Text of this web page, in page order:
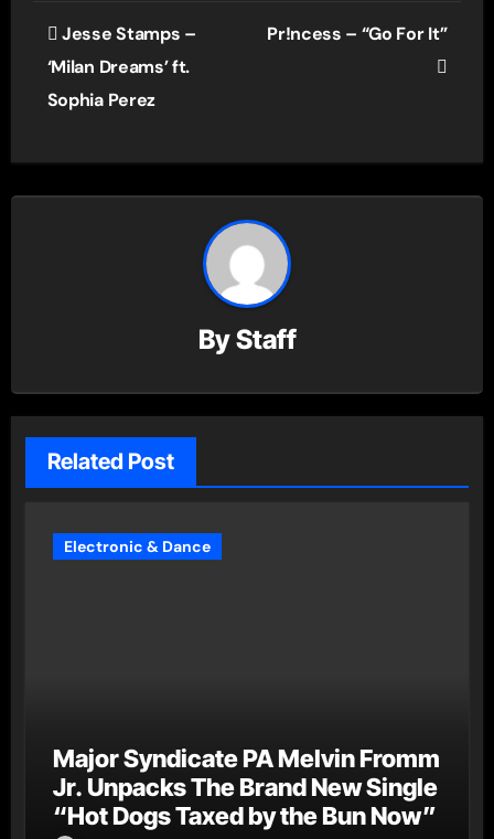
Post
navigation
Jesse Stamps –
‘Milan Dreams’ ft.
Sophia Perez
Pr!ncess – “Go For It”
ByStaff
Related Post
Electronic & Dance
Major Syndicate PA Melvin Fromm
Jr. Unpacks The Brand New Single
“Hot Dogs Taxed by the Bun Now”